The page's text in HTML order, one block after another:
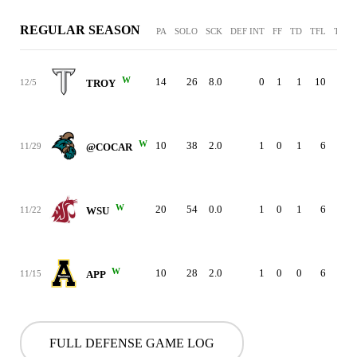
REGULAR SEASON PA SOLO SCK DEF INT FF TD TFL TL
12/5 TROY W 14 26 8.0 0 1 1 10
11/29 @COCAR W 10 38 2.0 1 0 1 6
11/22 WSU W 20 54 0.0 1 0 1 6
11/15 APP W 10 28 2.0 1 0 0 6
FULL DEFENSE GAME LOG